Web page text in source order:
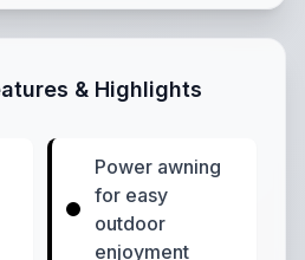
& Highlights
Power awning
for easy
outdoor
enjoyment